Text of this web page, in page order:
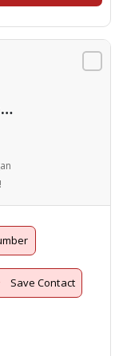
Environmental Pest Control
Save Contact